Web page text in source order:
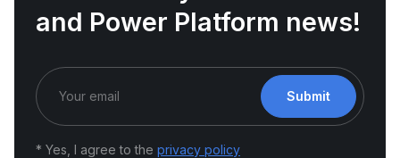
and Power Platform news!
Submit
* Yes, I agree to the privacy policy